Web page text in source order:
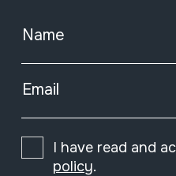
Name
Email
I have read and
policy.